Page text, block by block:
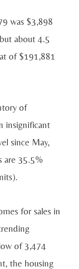
was $3,898
about 4.5
of $191,881
of
insignificant
since May,
are 35.5%
for sales in
of 3,474
the housing